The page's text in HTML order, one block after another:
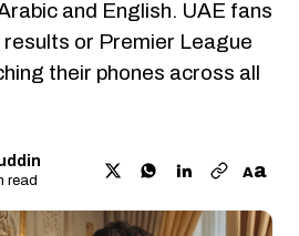
and English. UAE fans
results or Premier League
their phones across all
read Aa